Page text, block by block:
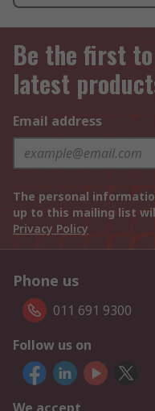
Be the first
latest
Email address
The personal
up to this mailing list
Privacy Policy
Phone us
011 691 9300
Follow us on